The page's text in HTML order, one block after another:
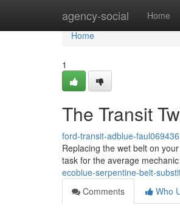
agency-social Home
Home
Home
1
The Transit
ford-transit-adblue-faul069436
Replacing the wet belt on
task for the average
ecoblue-serpentine-belt-
Comments
Who